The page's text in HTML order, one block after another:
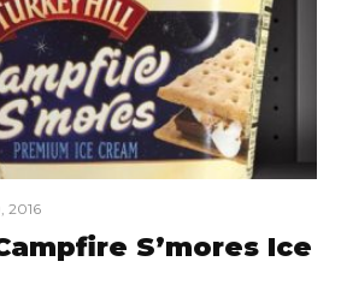
2016
S’mores Ice